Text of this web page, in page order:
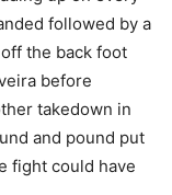
followed by a
the back foot
before
takedown in
and pound put
fight could have